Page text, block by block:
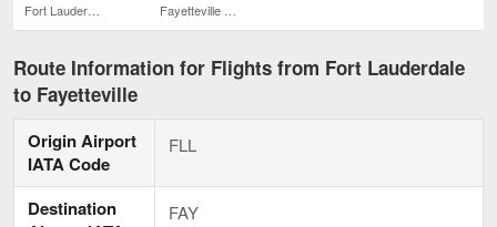
Route Information for Flights from Fort Lauderdale
to Fayetteville
Origin Airport
IATA Code
FLL
Destination
FAY